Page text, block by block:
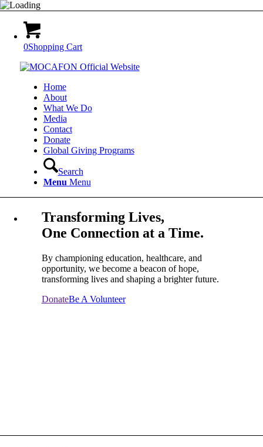
0Shopping Cart
Home
About
What We Do
Media
Contact
Donate
Global Giving Programs
Search
Menu Menu
Transforming Lives,
One Connection at a Time.
By championing education, healthcare, and
opportunity, we become a beacon of hope,
transforming lives and shaping a brighter future.
DonateBe A Volunteer